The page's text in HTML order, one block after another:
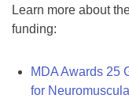
Learn more about
funding:
MDA Awards 25
for